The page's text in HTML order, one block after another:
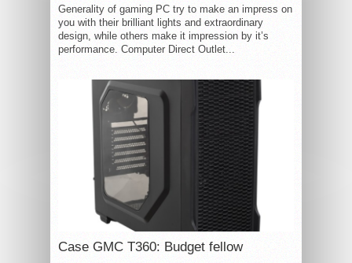
Generality of gaming PC try to make an impress on
you with their brilliant lights and extraordinary
design, while others make it impression by it’s
performance. Computer Direct Outlet...
Case GMC T360: Budget fellow